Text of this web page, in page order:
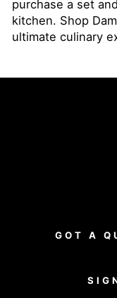
purchase a set
kitchen. Shop
ultimate culinary
GOT A